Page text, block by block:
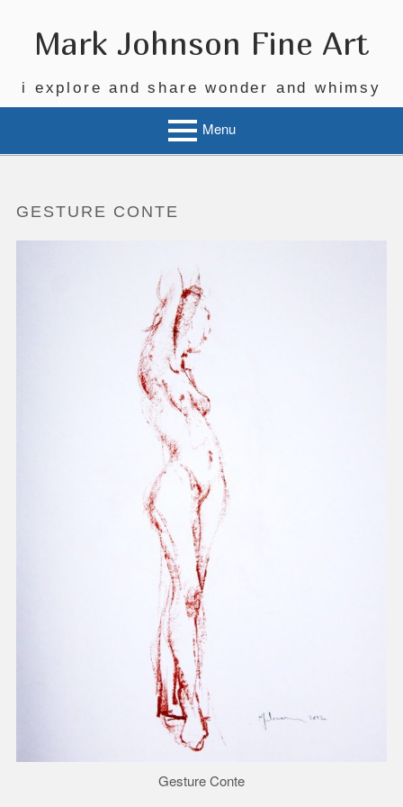
contentMark Johnson Fine Art
i explore and share wonder and whimsy
Menu
GESTURE CONTE
Gesture Conte